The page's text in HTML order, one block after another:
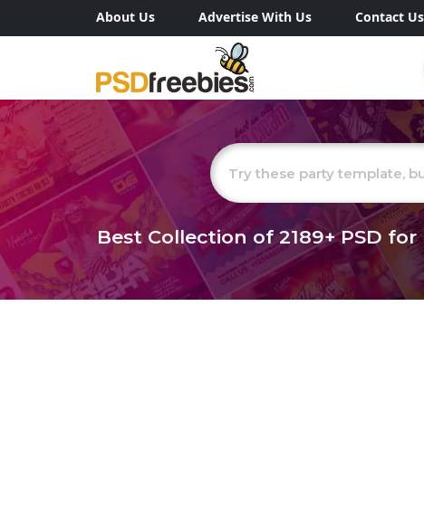
About Us Advertise With Us Contact Us
Best Collection of2189+PSD for